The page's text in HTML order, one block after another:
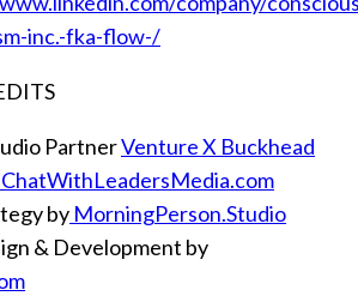
inc.-fka-flow-/
PartnerVenture X Buckhead
ChatWithLeadersMedia.com
by MorningPerson.Studio
& Development by